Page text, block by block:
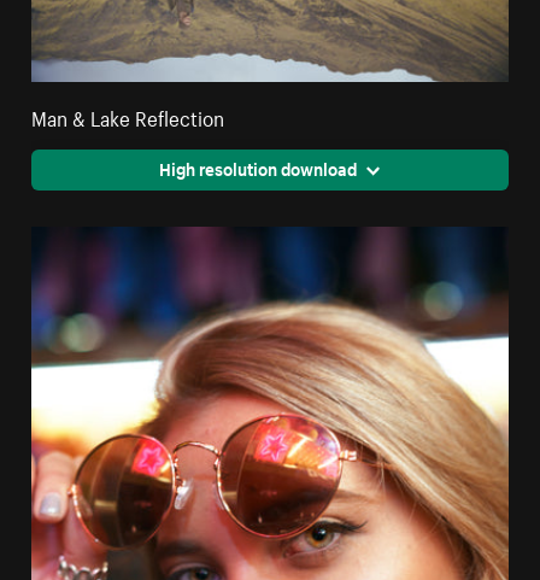
Man & Lake Reflection
High resolution download